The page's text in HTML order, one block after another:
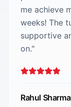
me achieve
weeks! The
supportive
on."
Rahul Sharma